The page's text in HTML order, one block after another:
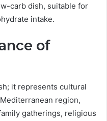
carb dish, suitable for
intake.
of
it represents cultural
region,
gatherings, religious